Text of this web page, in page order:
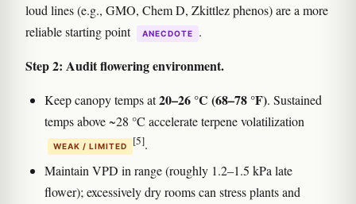
loud lines (e.g., GMO, Chem D, Zkittlez phenos) are a more
reliable starting point
ANECDOTE .
Step 2: Audit flowering environment.
Keep canopy temps at20–26 °C (68–78 °F). Sustained
temps above ~28 °C accelerate terpene volatilization
WEAK / LIMITED [5].
Maintain VPD in range (roughly 1.2–1.5 kPa late
flower); excessively dry rooms can stress plants and